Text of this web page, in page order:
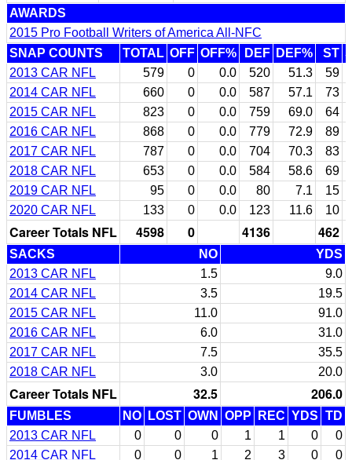
AWARDS
2015 Pro Football Writers of America All-NFC
SNAP COUNTS
TOTAL OFF OFF% DEF DEF% ST
2013 CAR NFL
579 0 0.0 520 51.3 59
2014 CAR NFL
660 0 0.0 587 57.1 73
2015 CAR NFL
823 0 0.0 759 69.0 64
2016 CAR NFL
868 0 0.0 779 72.9 89
2017 CAR NFL
787 0 0.0 704 70.3 83
2018 CAR NFL
653 0 0.0 584 58.6 69
2019 CAR NFL
95 0 0.0 80 7.1
15
2020 CAR NFL
133 0 0.0 123 11.6 10
Career Totals NFL 4598 0 4136 462
SACKS NO
YDS
2013 CAR NFL
1.5
9.0
2014 CAR NFL
3.5
19.5
2015 CAR NFL
11.0
91.0
2016 CAR NFL
6.0
31.0
2017 CAR NFL
7.5
35.5
2018 CAR NFL
3.0 20.0
Career Totals NFL 32.5 206.0
FUMBLES NO LOST OWN OPP REC YDS TD
2013 CAR NFL
0 0 0 1 1 0
0
2014 CAR NFL
0 0 1 2 3 0
0